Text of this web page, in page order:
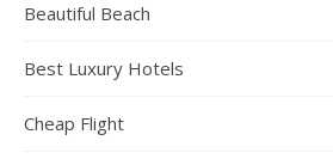
Beautiful Beach
Best Luxury Hotels
Cheap Flight